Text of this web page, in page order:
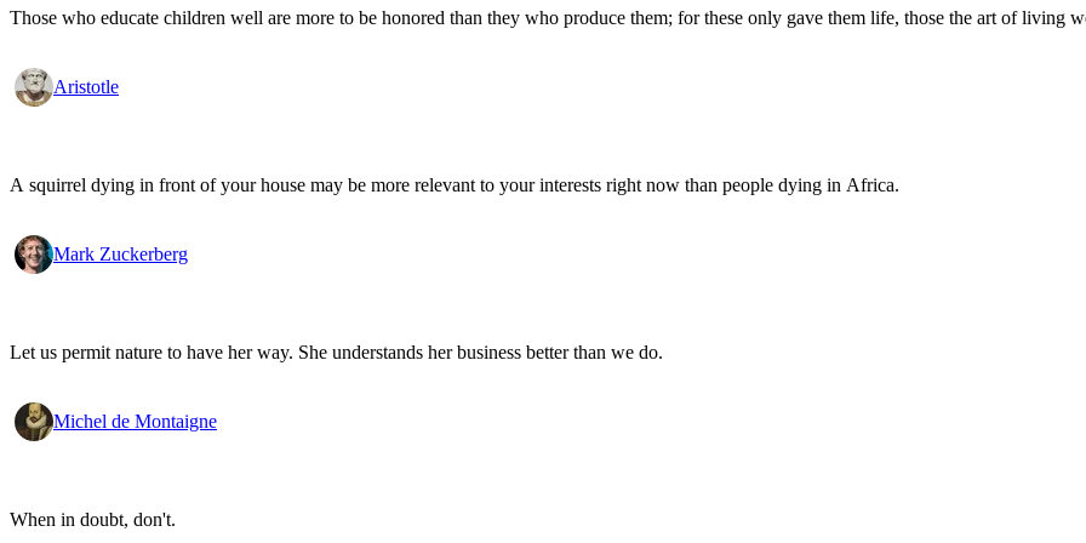
Those who educate children well are more to be honored than they who produce them; for these only gave them life, those the art of living
Aristotle
A squirrel dying in front of your house may be more relevant to your interests right now than people dying in Africa.
Mark Zuckerberg
Let us permit nature to have her way. She understands her business better than we do.
Michel de Montaigne
When in doubt, don't.